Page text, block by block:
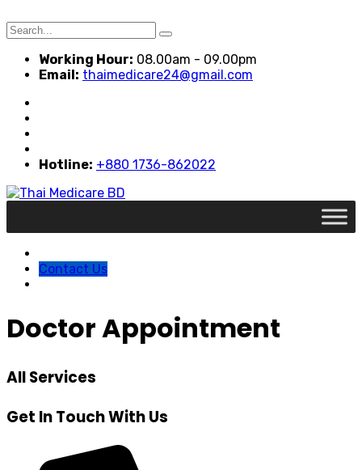
Search
Working Hour: 08.00am - 09.00pm
Email: thaimedicare24@gmail.com
Hotline: +880 1736-862022
Contact Us
Doctor Appointment
All Services
Get In Touch With Us